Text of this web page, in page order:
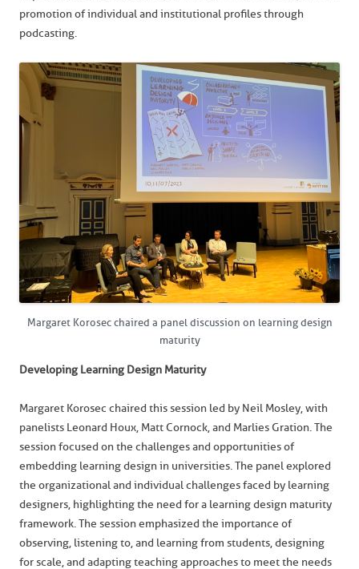
promotion of individual and institutional profiles through
podcasting.
Margaret Korosec chaired a panel discussion on learning design
maturity
Developing Learning Design Maturity
Margaret Korosec chaired this session led by Neil Mosley, with
panelists Leonard Houx, Matt Cornock, and Marlies Gration. The
session focused on the challenges and opportunities of
embedding learning design in universities. The panel explored
the organizational and individual challenges faced by learning
designers, highlighting the need for a learning design maturity
framework. The session emphasized the importance of
observing, listening to, and learning from students, designing
for scale, and adapting teaching approaches to meet the needs